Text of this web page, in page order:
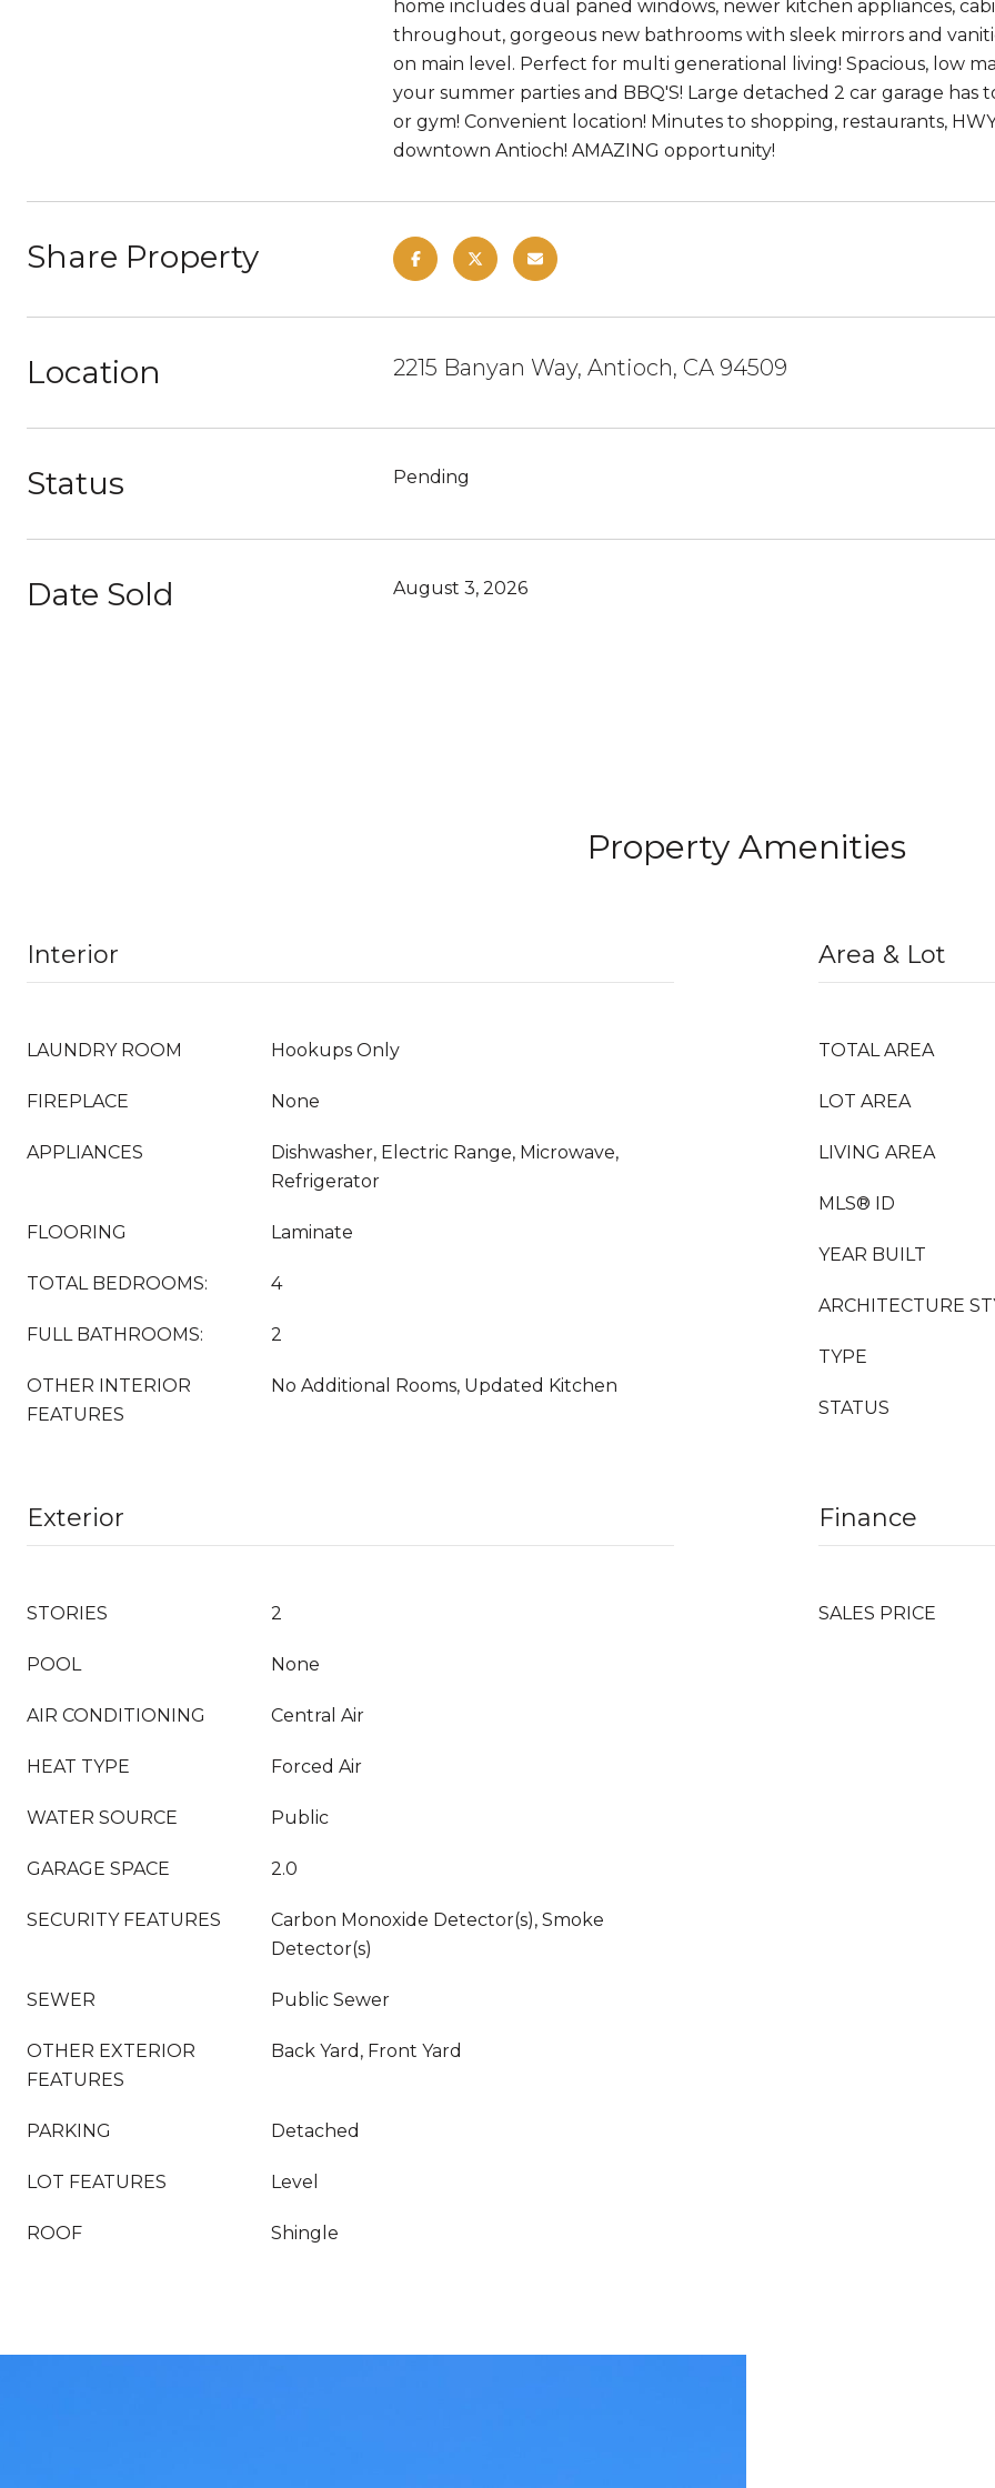
home includes dual paned windows, newer kitchen appliances,
throughout, gorgeous new bathrooms with sleek mirrors and
on main level. Perfect for multi generational living! Spacious, low
your summer parties and BBQ'S! Large detached 2 car garage
or gym! Convenient location! Minutes to shopping, restaurants,
downtown Antioch! AMAZING opportunity!
Share Property
Location 2215 Banyan Way, Antioch, CA 94509
Status Pending
Date Sold August 3, 2026
Property Amenities
Interior
LAUNDRY ROOM Hookups Only
FIREPLACE None
APPLIANCES
Dishwasher, Electric Range, Microwave,
Refrigerator
FLOORING Laminate
TOTAL BEDROOMS: 4
FULL BATHROOMS: 2
OTHER INTERIOR
FEATURES
No Additional Rooms, Updated Kitchen
Area & Lot
TOTAL AREA
LOT AREA
LIVING AREA
MLS® ID
YEAR BUILT
ARCHITECTURE
TYPE
STATUS
Exterior
STORIES 2
POOL None
AIR CONDITIONING Central Air
HEAT TYPE Forced Air
WATER SOURCE Public
GARAGE SPACE 2.0
SECURITY FEATURES
Carbon Monoxide Detector(s), Smoke
Detector(s)
SEWER Public Sewer
OTHER EXTERIOR
FEATURES
Back Yard, Front Yard
PARKING Detached
LOT FEATURES Level
ROOF Shingle
Finance
SALES PRICE